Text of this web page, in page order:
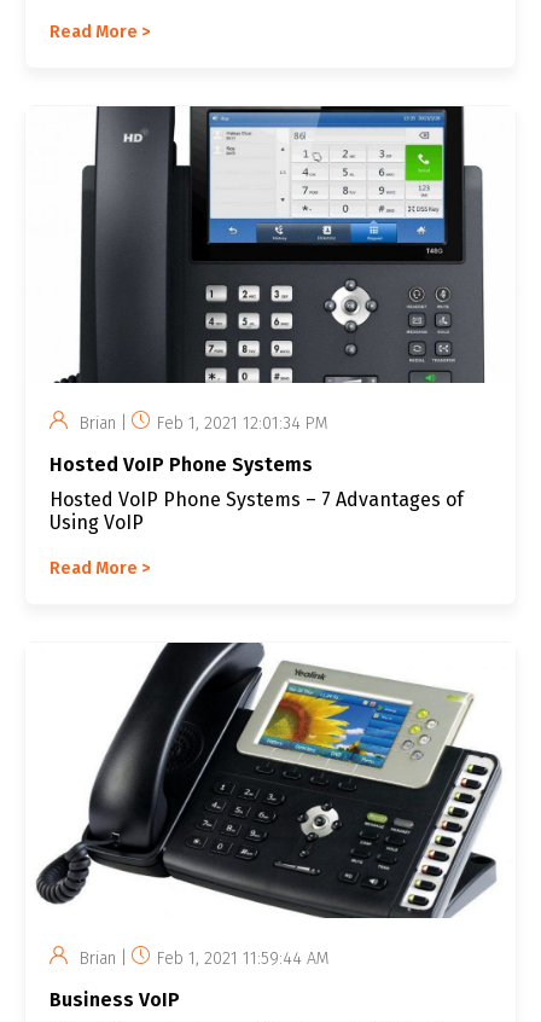
Read More >
Brian | Feb 1, 2021 12:01:34 PM
Hosted VoIP Phone Systems
Hosted VoIP Phone Systems – 7 Advantages of
Using VoIP
Read More >
Brian | Feb 1, 2021 11:59:44 AM
Business VoIP